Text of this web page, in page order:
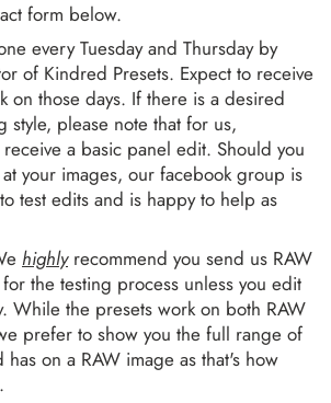
form below.
every Tuesday and Thursday by
of Kindred Presets. Expect to receive
on those days. If there is a desired
style, please note that for us,
a basic panel edit. Should you
your images, our facebook group is
test edits and is happy to help as
highlyrecommend you send us RAW
the testing process unless you edit
While the presets work on both RAW
prefer to show you the full range of
on a RAW image as that's how